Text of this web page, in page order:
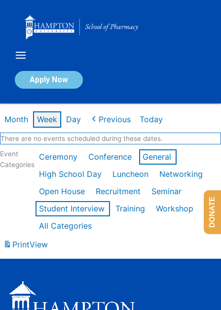
Apply Now
Calendar of Events
Month Week Day Previous Today
There are no events scheduled during these dates.
Event
Categories
Ceremony Conference
General
High School Day
Luncheon
Networking
Open House
Recruitment
Seminar
Student Interview
Training
Workshop
All Categories
PrintView
DONATE